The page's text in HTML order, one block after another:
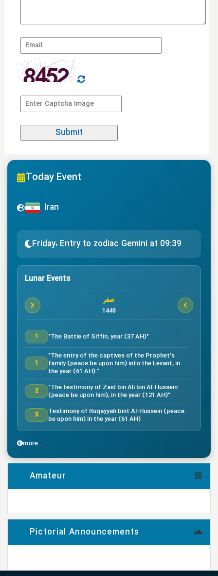
Today Event
Iran
Friday، Entry to zodiac Gemini at 09:39
Lunar Events
صفر
1448
1 "The Battle of Siffin, year (37 AH)"
1
"The entry of the captives of the Prophet’s
family (peace be upon him) into the Levant, in
the year (61 AH)."
2
"The testimony of Zaid bin Ali bin Al-Hussein
(peace be upon him), in the year (121 AH)"
5
Testimony of Ruqayyah bint Al-Hussein (peace
be upon him) in the year (61 AH)
8
"Death of the great companion Salman Al-Farsi,
in the year (35 AH)"
9
Yasser, in the year (37 AH) in the Battle of
9 "The Battle of Nahrawan, year (38 AH)"
"Testimony of Muhammad bin Abi Bakr, year (38
AH)"
17
be upon him), in the year (203 AH) according to
more...
Amateur
Pictorial Announcements